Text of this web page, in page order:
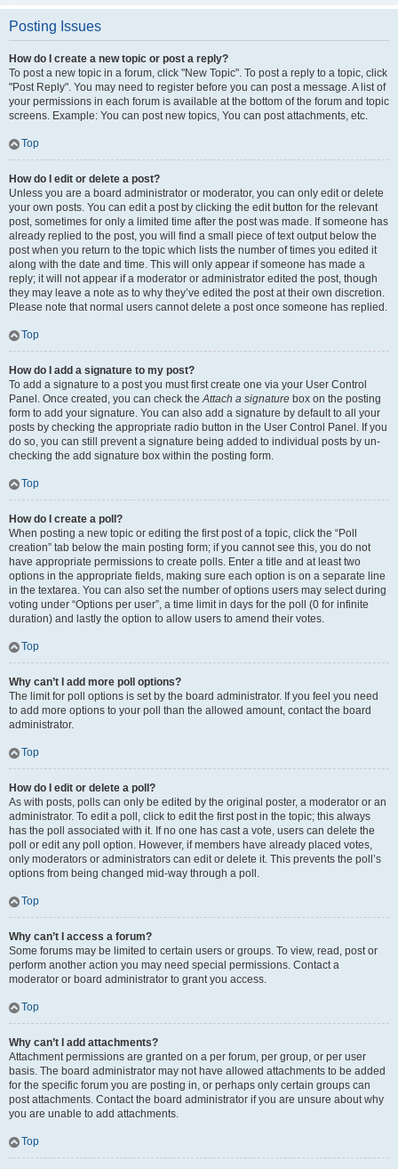
Posting Issues
How do I create a new topic or post a reply?
To post a new topic in a forum, click "New Topic". To post a reply to a topic, click
"Post Reply". You may need to register before you can post a message. A list of
your permissions in each forum is available at the bottom of the forum and topic
screens. Example: You can post new topics, You can post attachments, etc.
Top
How do I edit or delete a post?
Unless you are a board administrator or moderator, you can only edit or delete
your own posts. You can edit a post by clicking the edit button for the relevant
post, sometimes for only a limited time after the post was made. If someone has
already replied to the post, you will find a small piece of text output below the
post when you return to the topic which lists the number of times you edited it
along with the date and time. This will only appear if someone has made a
reply; it will not appear if a moderator or administrator edited the post, though
they may leave a note as to why they’ve edited the post at their own discretion.
Please note that normal users cannot delete a post once someone has replied.
Top
How do I add a signature to my post?
To add a signature to a post you must first create one via your User Control
Panel. Once created, you can check theAttach a signature box on the posting
form to add your signature. You can also add a signature by default to all your
posts by checking the appropriate radio button in the User Control Panel. If you
do so, you can still prevent a signature being added to individual posts by un-
checking the add signature box within the posting form.
Top
How do I create a poll?
When posting a new topic or editing the first post of a topic, click the “Poll
creation” tab below the main posting form; if you cannot see this, you do not
have appropriate permissions to create polls. Enter a title and at least two
options in the appropriate fields, making sure each option is on a separate line
in the textarea. You can also set the number of options users may select during
voting under “Options per user”, a time limit in days for the poll (0 for infinite
duration) and lastly the option to allow users to amend their votes.
Top
Why can’t I add more poll options?
The limit for poll options is set by the board administrator. If you feel you need
to add more options to your poll than the allowed amount, contact the board
administrator.
Top
How do I edit or delete a poll?
As with posts, polls can only be edited by the original poster, a moderator or an
administrator. To edit a poll, click to edit the first post in the topic; this always
has the poll associated with it. If no one has cast a vote, users can delete the
poll or edit any poll option. However, if members have already placed votes,
only moderators or administrators can edit or delete it. This prevents the poll’s
options from being changed mid-way through a poll.
Top
Why can’t I access a forum?
Some forums may be limited to certain users or groups. To view, read, post or
perform another action you may need special permissions. Contact a
moderator or board administrator to grant you access.
Top
Why can’t I add attachments?
Attachment permissions are granted on a per forum, per group, or per user
basis. The board administrator may not have allowed attachments to be added
for the specific forum you are posting in, or perhaps only certain groups can
post attachments. Contact the board administrator if you are unsure about why
you are unable to add attachments.
Top